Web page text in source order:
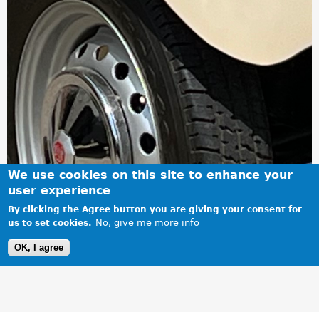
We use cookies on this site to enhance your
user experience
By clicking the Agree button you are giving your consent for
us to set cookies. No, give me more info
OK, I agree